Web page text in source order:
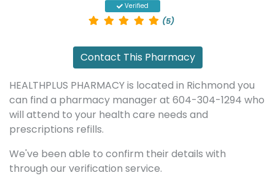
Verified
(5)
Contact This Pharmacy
HEALTHPLUS PHARMACY is located in Richmond you
can find a pharmacy manager at 604-304-1294 who
will attend to your health care needs and
prescriptions refills.
We've been able to confirm their details with
through our verification service.